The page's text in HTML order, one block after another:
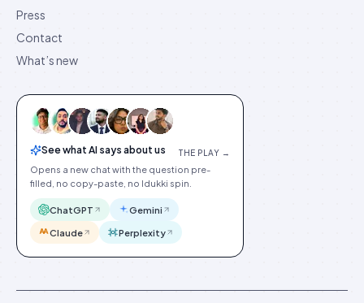
Press
Contact
What’s new
See what AI says about us THE PLAY →
Opens a new chat with the question pre-
filled, no copy-paste, no Idukki spin.
ChatGPT Gemini
Claude Perplexity